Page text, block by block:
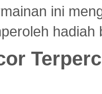
ini
hadiah